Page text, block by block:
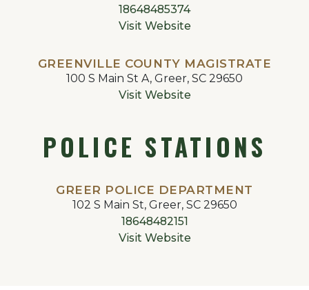
18648485374
Visit Website
GREENVILLE COUNTY MAGISTRATE
100 S Main St A, Greer, SC 29650
Visit Website
POLICE STATIONS
GREER POLICE DEPARTMENT
102 S Main St, Greer, SC 29650
18648482151
Visit Website